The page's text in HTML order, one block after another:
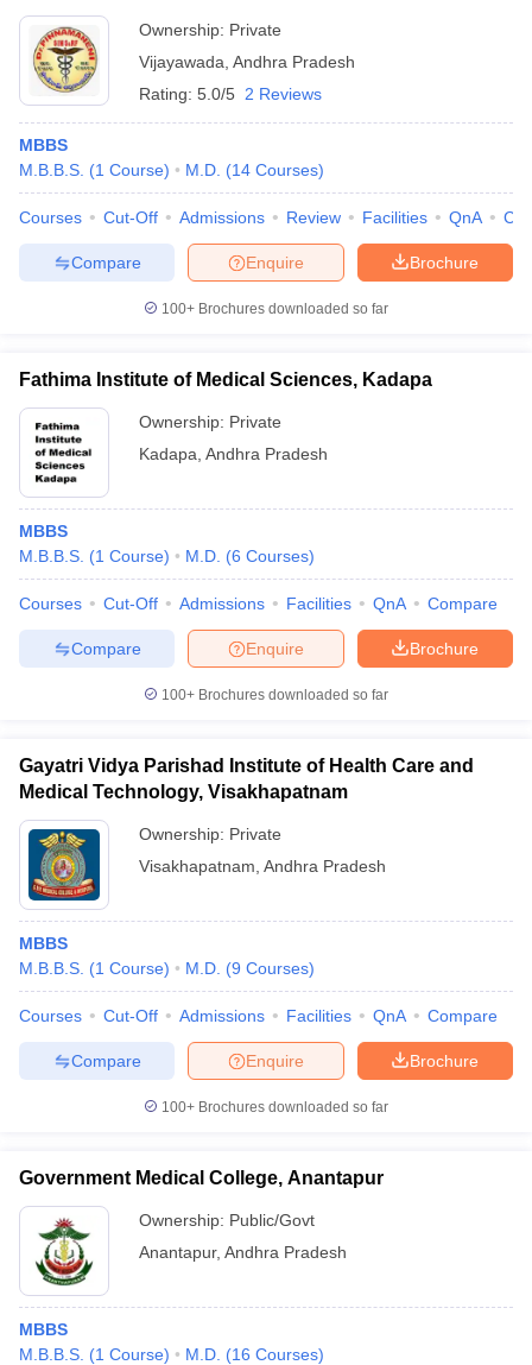
Research Foundation, Vijayawada
Ownership: Private
Vijayawada Andhra Pradesh
Rating: 5.0/5 2 Reviews
MBBS
M.B.B.S. (1 Course) M.D. (14 Courses)
Courses Cut-Off Admissions Review Facilities QnA
Brochure
Enquire
Compare
100+ Brochures downloaded so far
Fathima Institute of Medical Sciences, Kadapa
Ownership: Private
Kadapa Andhra Pradesh
MBBS
M.B.B.S. (1 Course) M.D. (6 Courses)
Courses Cut-Off Admissions Facilities QnA Compare
Brochure
Enquire
Compare
100+ Brochures downloaded so far
Gayatri Vidya Parishad Institute of Health Care and
Medical Technology, Visakhapatnam
Ownership: Private
Visakhapatnam Andhra Pradesh
MBBS
M.B.B.S. (1 Course) M.D. (9 Courses)
Courses Cut-Off Admissions Facilities QnA Compare
Brochure
Enquire
Compare
100+ Brochures downloaded so far
Government Medical College, Anantapur
Ownership: Public/Govt
Anantapur, Andhra Pradesh
MBBS
M.B.B.S. (1 Course) M.D. (16 Courses)